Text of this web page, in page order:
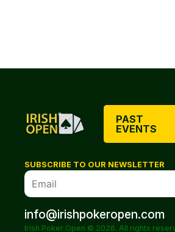
PAST
EVENTS
SUBSCRIBE TO OUR NEWSLETTER
info@irishpokeropen.com
Irish Poker Open © 2026. All rights